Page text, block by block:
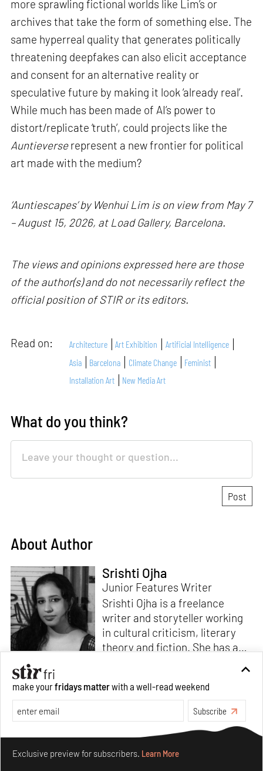
more sprawling fictional worlds like Lim’s or
archives that take the form of something else. The
same hyperreal quality that generates politically
threatening deepfakes can also elicit acceptance
and consent for an alternative reality or
speculative future by making it look ‘already real’.
While much has been made of AI’s power to
distort/replicate ‘truth’, could projects like the
Auntieverserepresent a new frontier for political
art made with the medium?
‘Auntiescapes’ by Wenhui Lim is on view from May 7
– August 15, 2026, at Load Gallery, Barcelona.
The views and opinions expressed here are those
of the author(s) and do not necessarily reflect the
official position of STIR or its editors.
Read on: Architecture Art Exhibition
Artificial Intelligence
Asia
Barcelona Climate Change
Feminist
Installation Art
New Media Art
What do you think?
About Author
Srishti Ojha
Junior Features Writer
Srishti Ojha is a freelance
writer and storyteller working
in cultural criticism, literary
theory and fiction. She has an
Ashoka University in Literature
and Creative Writing. She is
the author of a short story
collection,Bombay Blues,an
adaptation of Shakespeare’s
Antony and Cleopatra
make yourfridays matterwith a well-read weekend
Subscribe
Exclusive preview for subscribers. Learn More
Make your fridays matter.Learn More